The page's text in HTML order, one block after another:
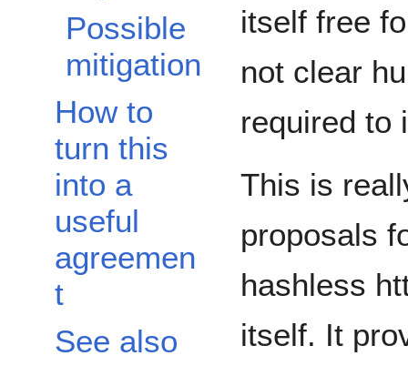
Possible
mitigation
How to
turn this
into a
useful
agreemen
t
See also
itself free
not clear
required to
This is
proposals
hashless
itself. It